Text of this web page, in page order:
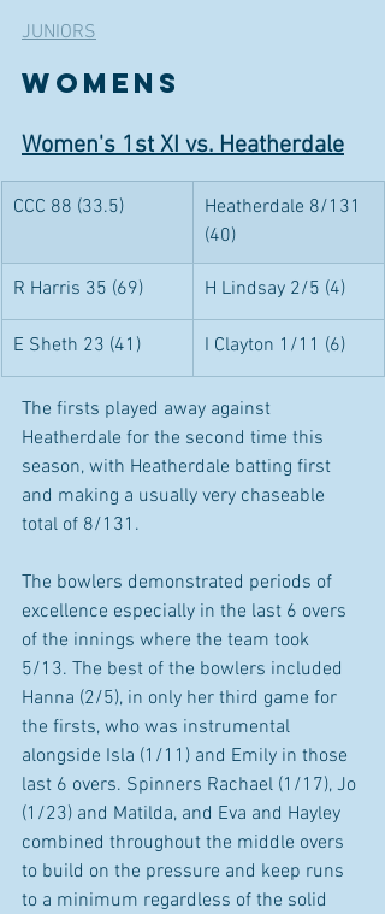
JUNIORS
WOMENS
Women's 1st XI vs. Heatherdale
CCC 88 (33.5)
Heatherdale 8/131
(40)
R Harris 35 (69) H Lindsay 2/5 (4)
E Sheth 23 (41) I Clayton 1/11 (6)
The firsts played away against
Heatherdale for the second time this
season, with Heatherdale batting first
and making a usually very chaseable
total of 8/131.
The bowlers demonstrated periods of
excellence especially in the last 6 overs
of the innings where the team took
5/13. The best of the bowlers included
Hanna (2/5), in only her third game for
the firsts, who was instrumental
alongside Isla (1/11) and Emily in those
last 6 overs. Spinners Rachael (1/17), Jo
(1/23) and Matilda, and Eva and Hayley
combined throughout the middle overs
to build on the pressure and keep runs
to a minimum regardless of the solid